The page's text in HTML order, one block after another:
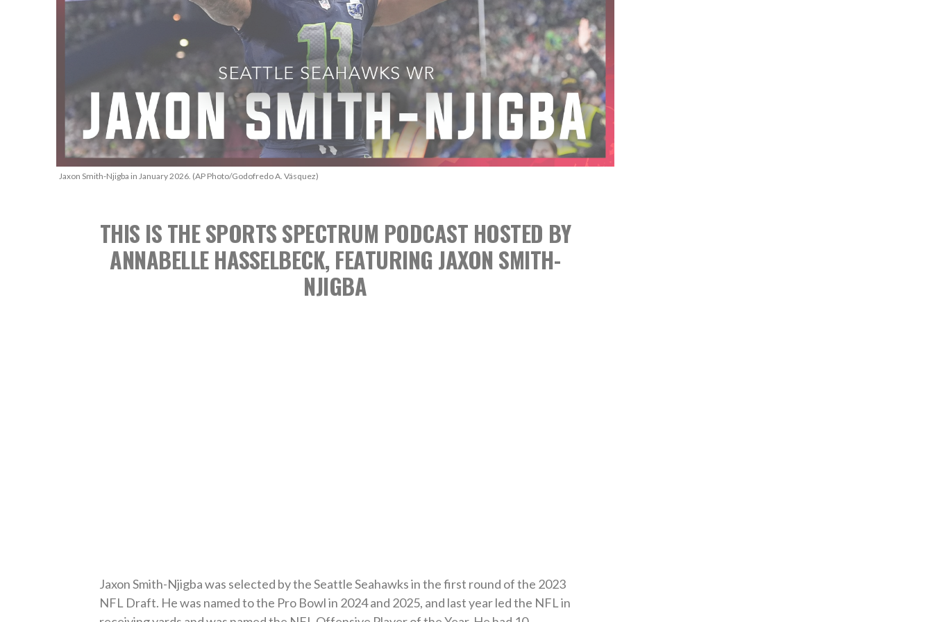
Jaxon Smith-Njigba in January 2026. (AP Photo/Godofredo A. Vásquez)
THIS IS THE SPORTS SPECTRUM PODCAST HOSTED BY
ANNABELLE HASSELBECK, FEATURING JAXON SMITH-
NJIGBA
Jaxon Smith-Njigba was selected by the Seattle Seahawks in the first round of the 2023
NFL Draft. He was named to the Pro Bowl in 2024 and 2025, and last year led the NFL in